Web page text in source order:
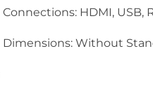
Connections: HDMI, USB,
Dimensions: Without Stand: